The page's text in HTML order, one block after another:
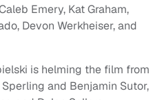
Emery, Kat Graham,
Devon Werkheiser, and
is helming the film from
and Benjamin Sutor,